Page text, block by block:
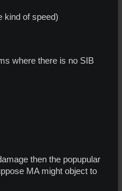
kind of speed)
where there is no SIB
then the popupular
MA might object to